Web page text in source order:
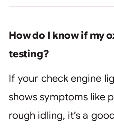
How do I know if my
testing?
If your check engine
shows symptoms like
rough idling, it’s a